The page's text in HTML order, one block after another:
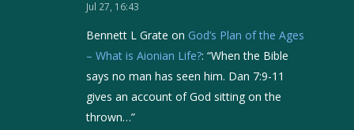
Jul 27, 16:43
Bennett L Grate on God’s Plan of the Ages
– What is Aionian Life?: “When the Bible
says no man has seen him. Dan 7:9-11
gives an account of God sitting on the
thrown…”